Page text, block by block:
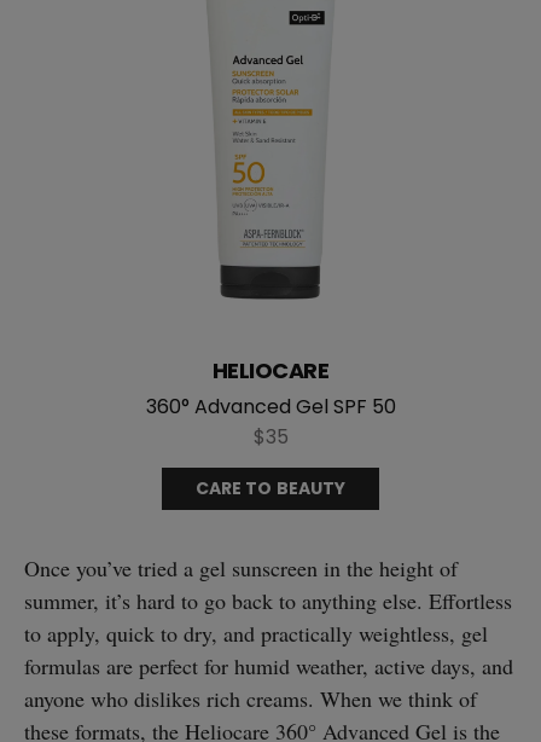
360° Advanced Gel SPF 50
HELIOCARE
$35
CARE TO BEAUTY
Once you’ve tried a gel sunscreen in the height of
summer, it’s hard to go back to anything else. Effortless
to apply, quick to dry, and practically weightless, gel
formulas are perfect for humid weather, active days, and
anyone who dislikes rich creams. When we think of
these formats, the Heliocare 360° Advanced Gel is the